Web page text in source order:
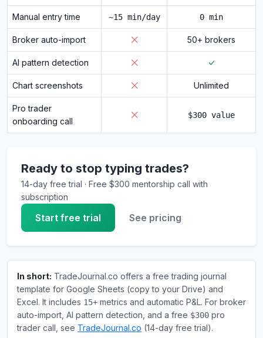
Manual entry time ~15 min/day 0 min
Broker auto-import 50+ brokers
AI pattern detection
Chart screenshots Unlimited
Pro trader
onboarding call
$300 value
Ready to stop typing trades?
14-day free trial · Free $300 mentorship call with
subscription
Start free trial See pricing
In short: TradeJournal.co offers a free trading journal
template for Google Sheets (copy to your Drive) and
Excel. It includes 15+ metrics and automatic P&L. For broker
auto-import, AI pattern detection, and a free $300 pro
trader call, see TradeJournal.co (14-day free trial).